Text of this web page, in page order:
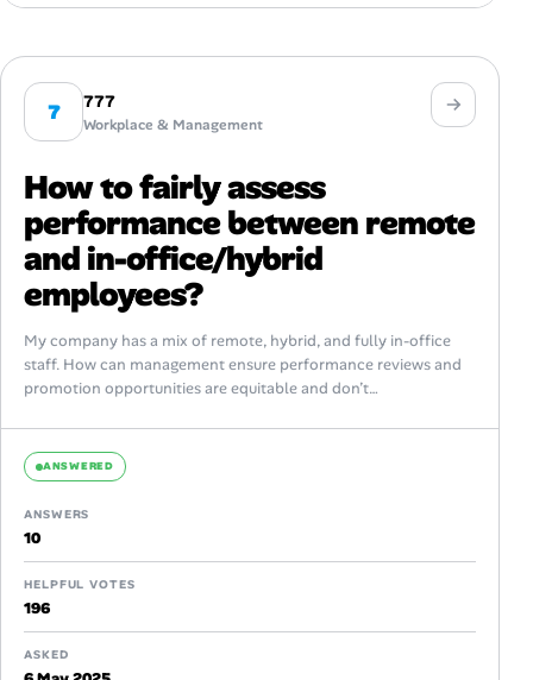
7 777
Workplace & Management
How to fairly assess
performance between remote
and in-office/hybrid
employees?
My company has a mix of remote, hybrid, and fully in-office
staff. How can management ensure performance reviews and
promotion opportunities are equitable and don’t
ANSWERED
ANSWERS
10
HELPFUL VOTES
196
ASKED